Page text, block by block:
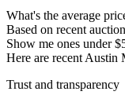
What's the average
Based on recent
Show me ones under
Here are recent Austin
Trust and transparency